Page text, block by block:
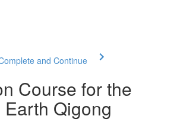
and Continue
Course for the
Qigong